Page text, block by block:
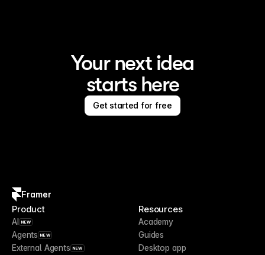
Your next idea
starts here
Get started for free
Framer
Product
AI NEW
Agents NEW
External Agents NEW
Resources
Academy
Guides
Desktop app